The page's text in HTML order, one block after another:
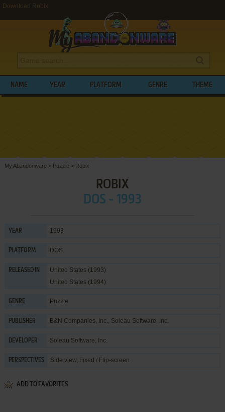
Download Robix
NAME YEAR PLATFORM GENRE THEME
My Abandonware > Puzzle > Robix
ROBIX
DOS - 1993
YEAR 1993
PLATFORM DOS
RELEASED IN
United States (1993)
United States (1994)
GENRE Puzzle
PUBLISHER B&N Companies, Inc., Soleau Software, Inc.
DEVELOPER Soleau Software, Inc.
PERSPECTIVES Side view, Fixed / Flip-screen
ADD TO FAVORITES